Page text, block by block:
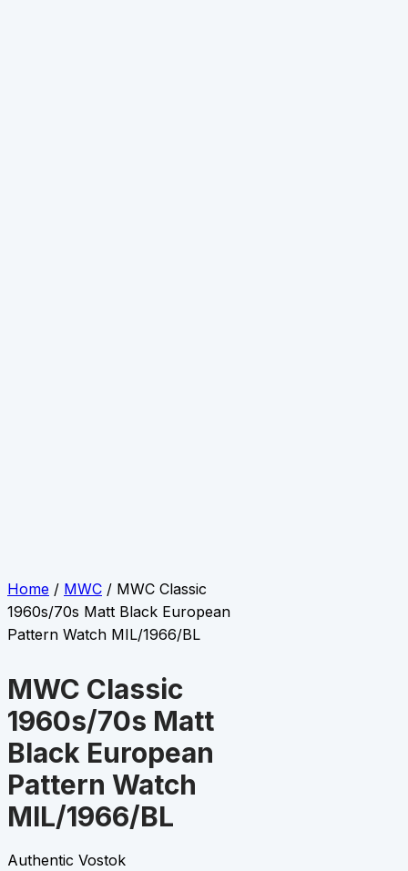
Home / MWC / MWC Classic
1960s/70s Matt Black European
Pattern Watch MIL/1966/BL
MWC Classic
1960s/70s Matt
Black European
Pattern Watch
MIL/1966/BL
Authentic Vostok